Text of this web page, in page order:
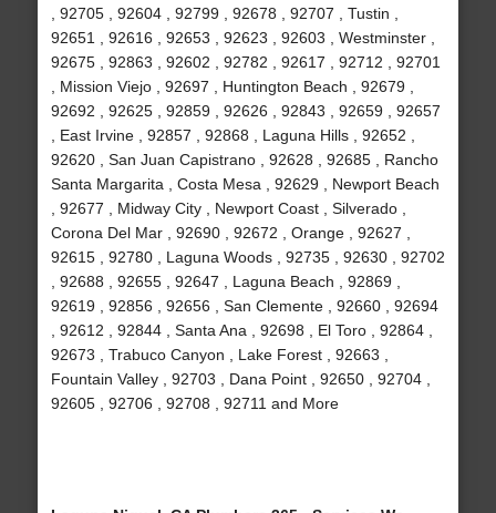
, 92705 , 92604 , 92799 , 92678 , 92707 , Tustin ,
92651 , 92616 , 92653 , 92623 , 92603 , Westminster ,
92675 , 92863 , 92602 , 92782 , 92617 , 92712 , 92701
, Mission Viejo , 92697 , Huntington Beach , 92679 ,
92692 , 92625 , 92859 , 92626 , 92843 , 92659 , 92657
, East Irvine , 92857 , 92868 , Laguna Hills , 92652 ,
92620 , San Juan Capistrano , 92628 , 92685 , Rancho
Santa Margarita , Costa Mesa , 92629 , Newport Beach
, 92677 , Midway City , Newport Coast , Silverado ,
Corona Del Mar , 92690 , 92672 , Orange , 92627 ,
92615 , 92780 , Laguna Woods , 92735 , 92630 , 92702
, 92688 , 92655 , 92647 , Laguna Beach , 92869 ,
92619 , 92856 , 92656 , San Clemente , 92660 , 92694
, 92612 , 92844 , Santa Ana , 92698 , El Toro , 92864 ,
92673 , Trabuco Canyon , Lake Forest , 92663 ,
Fountain Valley , 92703 , Dana Point , 92650 , 92704 ,
92605 , 92706 , 92708 , 92711 and More